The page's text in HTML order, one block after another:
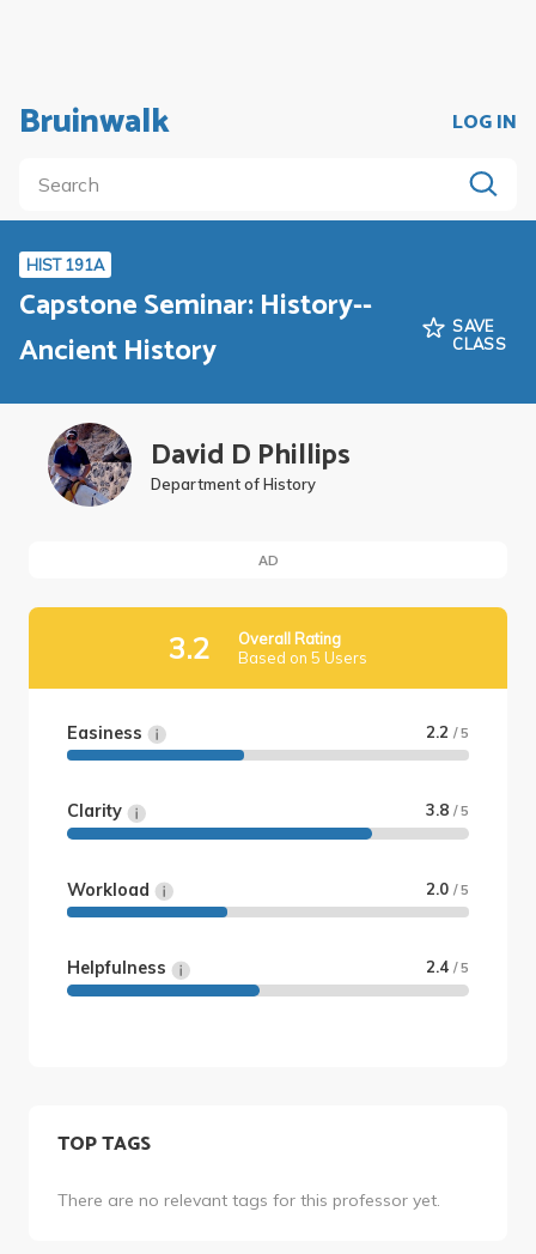
Bruinwalk LOG IN
HIST 191A
Capstone Seminar: History--
Ancient History
SAVE
CLASS
David D Phillips
Department of History
AD
3.2
Overall Rating
Based on 5 Users
Easiness 2.2 / 5
Clarity 3.8 / 5
Workload 2.0 / 5
Helpfulness 2.4 / 5
TOP TAGS
There are no relevant tags for this professor yet.